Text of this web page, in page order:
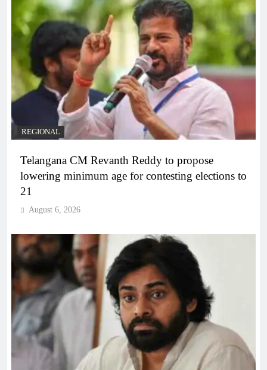
REGIONAL
Telangana CM Revanth Reddy to propose
lowering minimum age for contesting elections to
21
August 6, 2026